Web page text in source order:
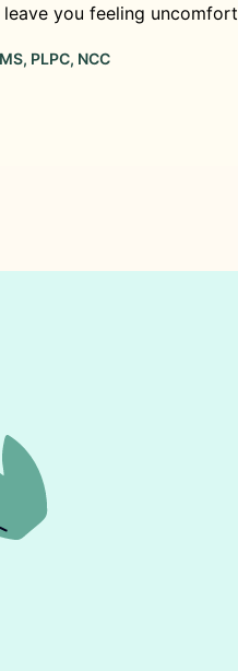
you feeling
PLPC, NCC